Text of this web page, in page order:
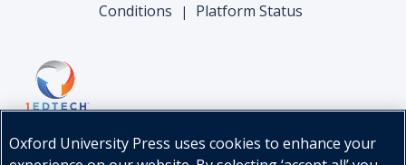
Conditions
| Platform Status
Oxford University Press uses cookies to enhance your